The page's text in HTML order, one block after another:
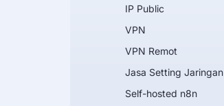
IP Public
VPN
VPN Remot
Jasa Setting Jaringan
Self-hosted n8n